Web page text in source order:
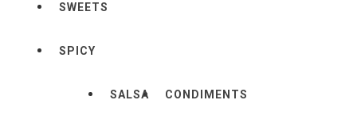
SWEETS
SPICY
SALSA CONDIMENTS